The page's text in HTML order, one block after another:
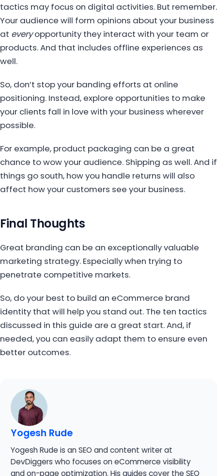
tactics may focus on digital activities. But remember.
Your audience will form opinions about your business
at everyopportunity they interact with your team or
products. And that includes offline experiences as
well.
So, don’t stop your banding efforts at online
positioning. Instead, explore opportunities to make
your clients fall in love with your business wherever
possible.
For example, product packaging can be a great
chance to wow your audience. Shipping as well. And if
things go south, how you handle returns will also
affect how your customers see your business.
Final Thoughts
Great branding can be an exceptionally valuable
marketing strategy. Especially when trying to
penetrate competitive markets.
So, do your best to build an eCommerce brand
identity that will help you stand out. The ten tactics
discussed in this guide are a great start. And, if
needed, you can easily adapt them to ensure even
better outcomes.
Yogesh Rude
Yogesh Rude is an SEO and content writer at
DevDiggers who focuses on eCommerce visibility
and on-page optimization. His guides cover the SEO